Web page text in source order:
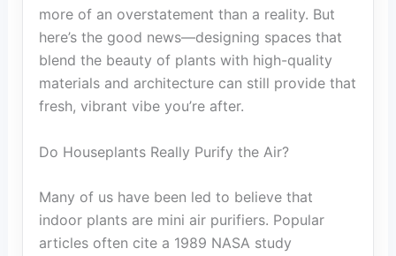
more of an overstatement than a reality. But
here’s the good news—designing spaces that
blend the beauty of plants with high-quality
materials and architecture can still provide that
fresh, vibrant vibe you’re after.
Do Houseplants Really Purify the Air?
Many of us have been led to believe that
indoor plants are mini air purifiers. Popular
articles often cite a 1989 NASA study